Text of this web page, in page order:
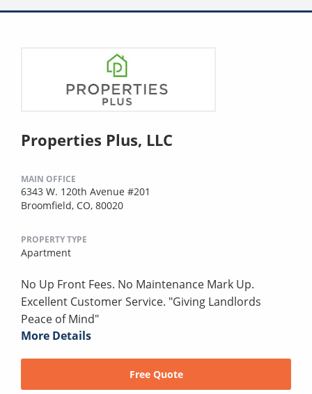
Properties Plus, LLC
MAIN OFFICE
6343 W. 120th Avenue #201
Broomfield, CO, 80020
PROPERTY TYPE
Apartment
No Up Front Fees. No Maintenance Mark Up.
Excellent Customer Service. "Giving Landlords
Peace of Mind"
More Details
Free Quote